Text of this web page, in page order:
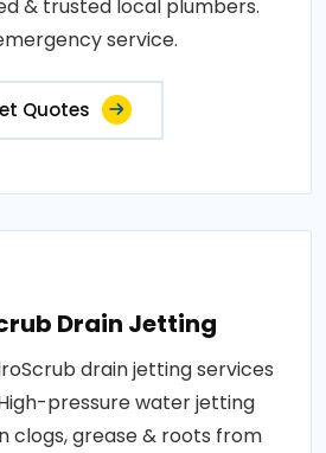
& trusted local plumbers.
service.
Quotes
Drain Jetting
drain jetting services
pressure water jetting
clogs, grease & roots from